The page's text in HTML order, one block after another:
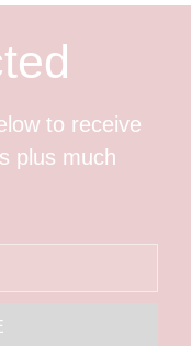
to receive
plus much